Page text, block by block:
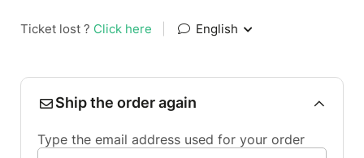
Ticket lost ? Click here English
Ship the order again
Type the email address used for your order